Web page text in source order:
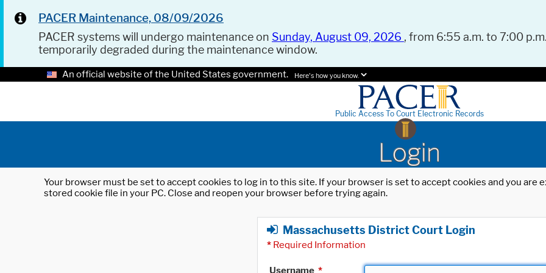
PACER Maintenance, 08/09/2026
PACER systems will undergo maintenance on Sunday, August 09, 2026 , from 6:55 a.m. to 7:00
temporarily degraded during the maintenance window.
An official website of the United States government. Here's how you know.
Public Access To Court Electronic Records
Login
Your browser must be set to accept cookies to log in to this site. If your browser is set to accept cookies and you
stored cookie file in your PC. Close and reopen your browser before trying again.
Massachusetts District Court Login
* Required Information
Username *